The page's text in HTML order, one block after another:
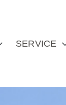
SERVICE